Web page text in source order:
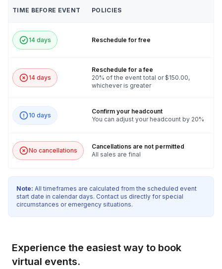
TIME BEFORE EVENT POLICIES
14 days Reschedule for free
14 days
Reschedule for a fee
20% of the event total or $150.00,
whichever is greater
10 days
Confirm your headcount
You can adjust your headcount by 20%
No cancellations
Cancellations are not permitted
All sales are final
Note: All timeframes are calculated from the scheduled event
start date in calendar days. Contact us directly for special
circumstances or emergency situations.
Experience the easiest way to book
virtual events.